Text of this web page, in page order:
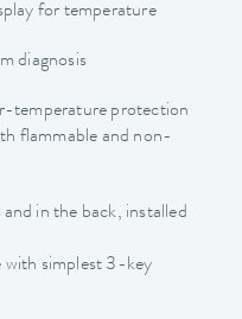
for temperature
diagnosis
temperature protection
flammable and non-
in the back, installed
with simplest 3-key